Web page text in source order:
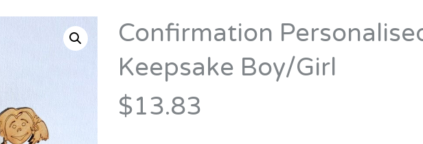
Her
Best Friend
New Mum
Bridal Shower
Bridesmaid
Engagement
Groomsman
House
Confirmation
Keepsake Boy/Girl
$13.83